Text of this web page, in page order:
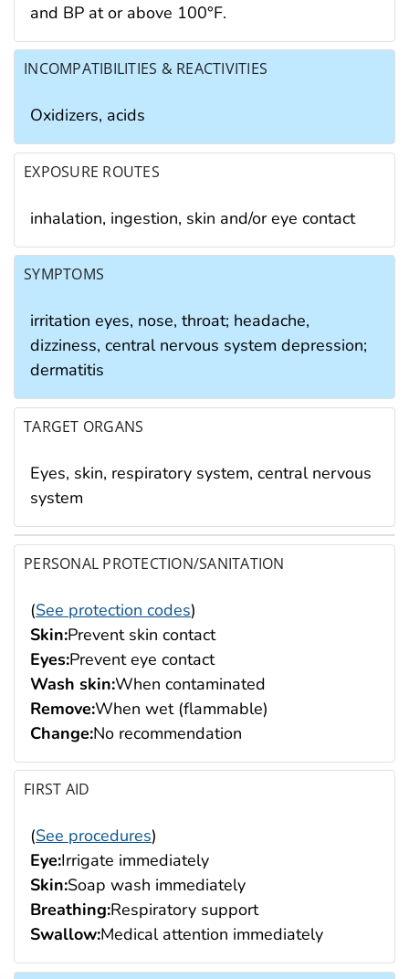
and BP at or above 100°F.
INCOMPATIBILITIES & REACTIVITIES
Oxidizers, acids
EXPOSURE ROUTES
inhalation, ingestion, skin and/or eye contact
SYMPTOMS
irritation eyes, nose, throat; headache,
dizziness, central nervous system depression;
dermatitis
TARGET ORGANS
Eyes, skin, respiratory system, central nervous
system
PERSONAL PROTECTION/SANITATION
(See protection codes)
Skin:Prevent skin contact
Eyes:Prevent eye contact
Wash skin:When contaminated
Remove:When wet (flammable)
Change:No recommendation
FIRST AID
(See procedures)
Eye:Irrigate immediately
Skin:Soap wash immediately
Breathing:Respiratory support
Swallow:Medical attention immediately